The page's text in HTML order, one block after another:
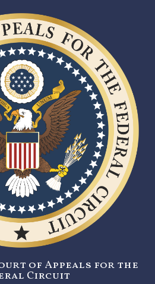
of Appeals for the
Circuit